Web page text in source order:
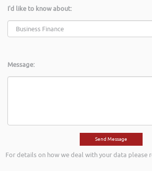
I'd like to know about:
Message:
For details on how we deal with your data please